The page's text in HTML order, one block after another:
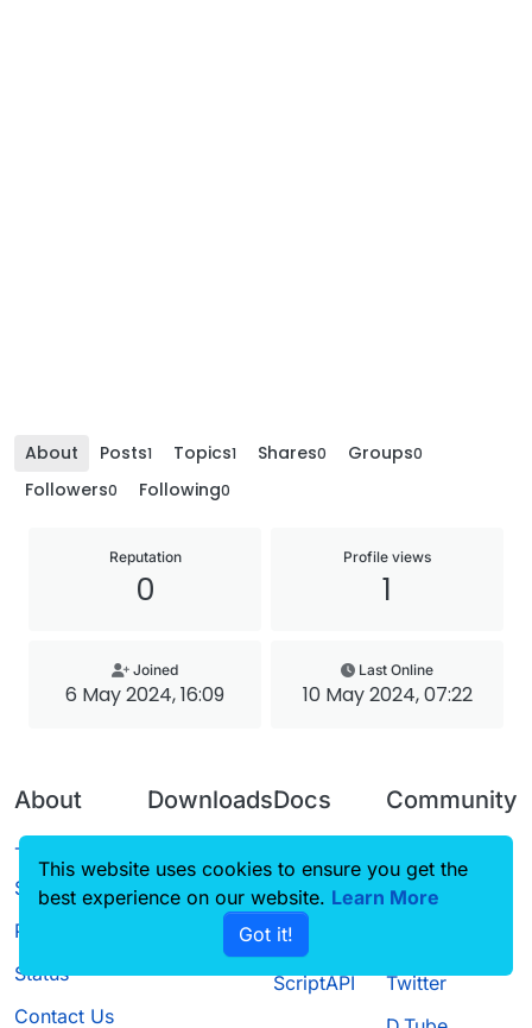
About Posts1 Topics1 Shares0 Groups0
Followers0 Following0
Reputation
0
Profile views
1
Joined
6 May 2024, 16:09
Last Online
10 May 2024, 07:22
About
Terms of
Service
Privacy Policy
Status
Contact Us
Downloads
Source code
Docs
CustomHUD
AutoSettings
ScriptAPI
Community
Guilded
Twitter
This website uses cookies to ensure you get the
best experience on our website. Learn More
Got it!